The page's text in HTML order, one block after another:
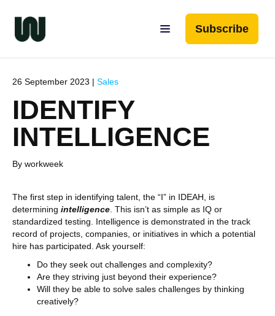
Subscribe
26 September 2023 | Sales
IDENTIFY
INTELLIGENCE
By workweek
The first step in identifying talent, the “I” in IDEAH, is
determining intelligence . This isn’t as simple as IQ or
standardized testing. Intelligence is demonstrated in the track
record of projects, companies, or initiatives in which a potential
hire has participated. Ask yourself:
Do they seek out challenges and complexity?
Are they striving just beyond their experience?
Will they be able to solve sales challenges by thinking
creatively?